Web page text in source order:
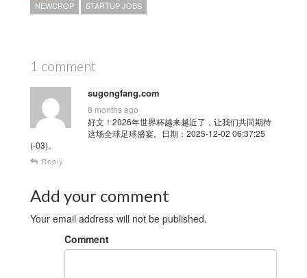
NEWCROP
STARTUP JOBS
1 comment
sugongfang.com
8 months ago
好文！2026年世界杯越来越近了，让我们共同期待
这场全球足球盛宴。日期：2025-12-02 06:37:25
(-03)。
Reply
Add your comment
Your email address will not be published.
Comment